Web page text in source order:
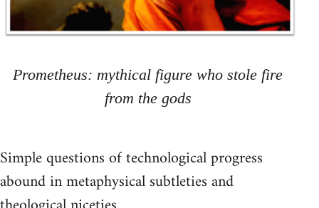
Prometheus: mythical figure who stole fire
from the gods
Simple questions of technological progress
abound in metaphysical subtleties and